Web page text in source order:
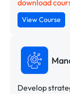
download
View Course
Develop